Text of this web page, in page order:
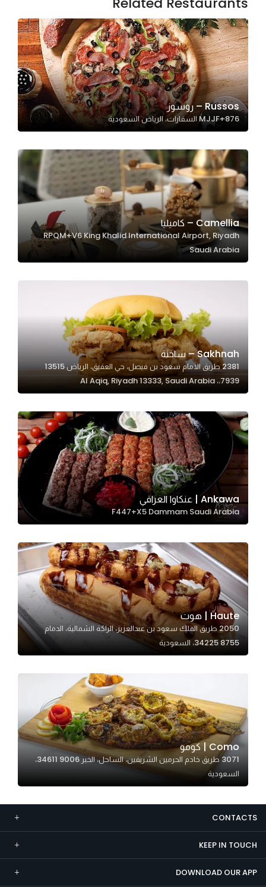
Russos – روسوز
MJJF+876 السفارات، الرياض السعودية
Camellia – كاميليا
RPQM+V6 King Khalid International Airport, Riyadh
Saudi Arabia
Sakhnah – ساخنة
2381 طريق الامام سعود بن فيصل، حي العقيق، الرياض 13515
7939،، Al Aqiq, Riyadh 13333, Saudi Arabia
Ankawa | عنكاوا العراقي
F447+X5 Dammam Saudi Arabia
Haute | هوت
2050 طريق الملك سعود بن عبدالعزيز، الراكة الشمالية، الدمام
34225 8755، السعودية
Como | كومو
3071 طريق خادم الحرمين الشريفين، الساحل، الخبر 34611 9006،
السعودية
CONTACTS
KEEP IN TOUCH
DOWNLOAD OUR APP
optional.
They are
needed
for the
website to
function.
Statistics
improve
the
website's
functionality
and
structure,
based on
Experience
In order for
our website
to perform
as well as
possible
during your
visit. If you
refuse
these
cookies,
some
will
disappear
from the
website.
Marketing
By sharing
you visit our
site, you
increase the
chance of
personalized